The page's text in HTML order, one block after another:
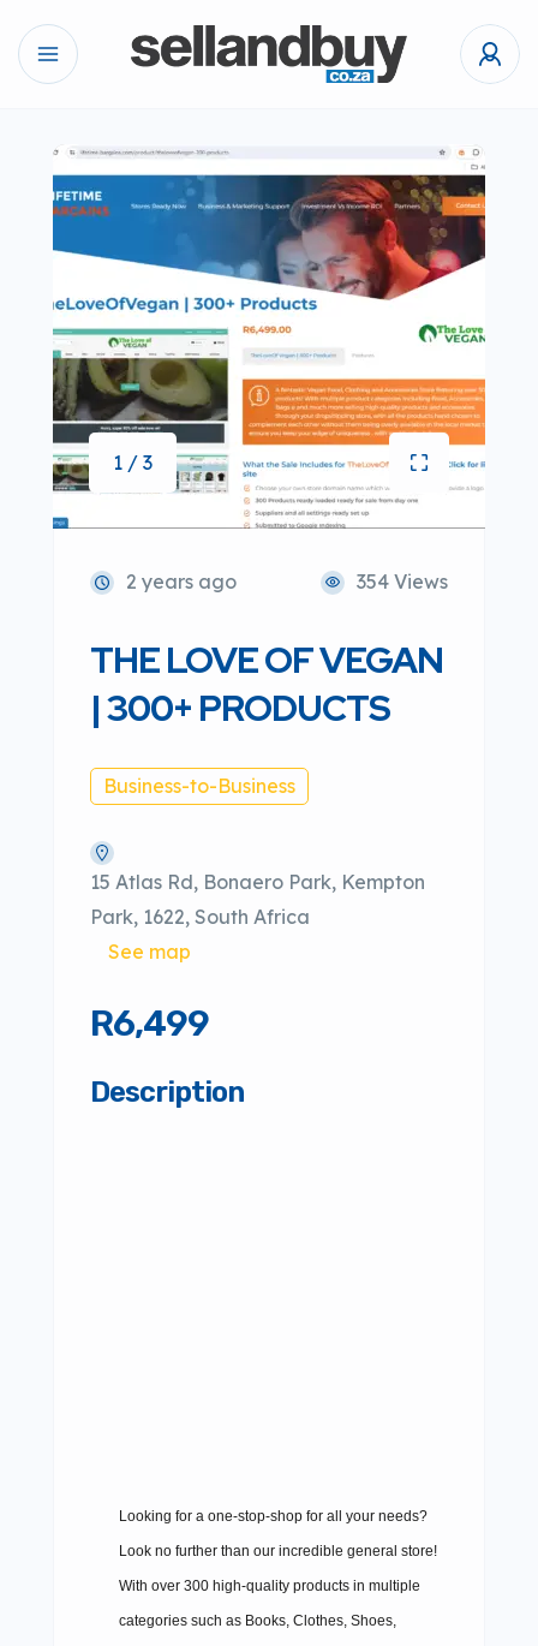
1 / 3
2 years ago 354 Views
THE LOVE OF VEGAN
| 300+ PRODUCTS
Business-to-Business
15 Atlas Rd, Bonaero Park, Kempton
Park, 1622, South Africa
See map
R6,499
Description
Looking for a one-stop-shop for all your needs?
Look no further than our incredible general store!
With over 300 high-quality products in multiple
categories such as Books, Clothes, Shoes,